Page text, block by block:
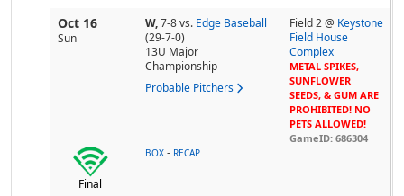
Oct 16
Sun
W,7-8vs. Edge Baseball
(29-7-0)
13U Major
Championship
Probable Pitchers
Field 2 @ Keystone
Field House
Complex
METAL SPIKES,
SUNFLOWER
SEEDS, & GUM ARE
PROHIBITED! NO
PETS ALLOWED!
GameID: 686304
Final
BOX - RECAP